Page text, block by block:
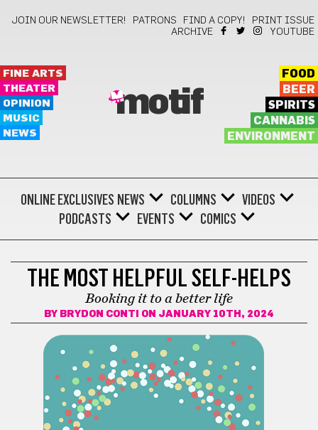
JOIN OUR NEWSLETTER! PATRONS FIND A COPY!
PRINT ISSUE
ARCHIVE
YOUTUBE
FINE ARTS
THEATER
OPINION
MUSIC
NEWS
motif
FOOD
BEER
SPIRITS
CANNABIS
ENVIRONMENT
ONLINE EXCLUSIVES NEWS COLUMNS
VIDEOS
PODCASTS
EVENTS COMICS
THE MOST HELPFUL SELF-HELPS
Booking it to a better life
BY BRYDON CONTI ON JANUARY 10TH, 2024